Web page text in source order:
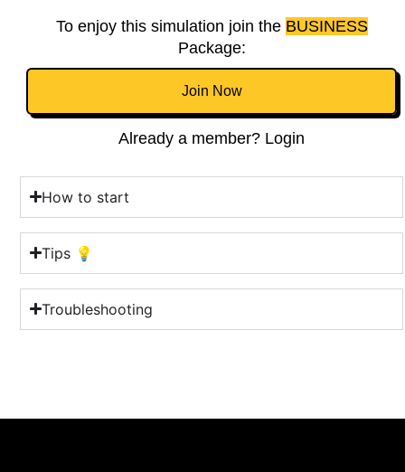
To enjoy this simulation join the BUSINESS
Package:
Join Now
Already a member? Login
How to start
Tips 💡
Troubleshooting